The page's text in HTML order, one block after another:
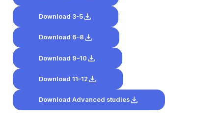
Download 3-5
Download 6–8
Download 9–10
Download 11–12
Download Advanced studies